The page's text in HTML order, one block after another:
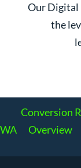
Our Digital
the
Conversion
WA
Overview